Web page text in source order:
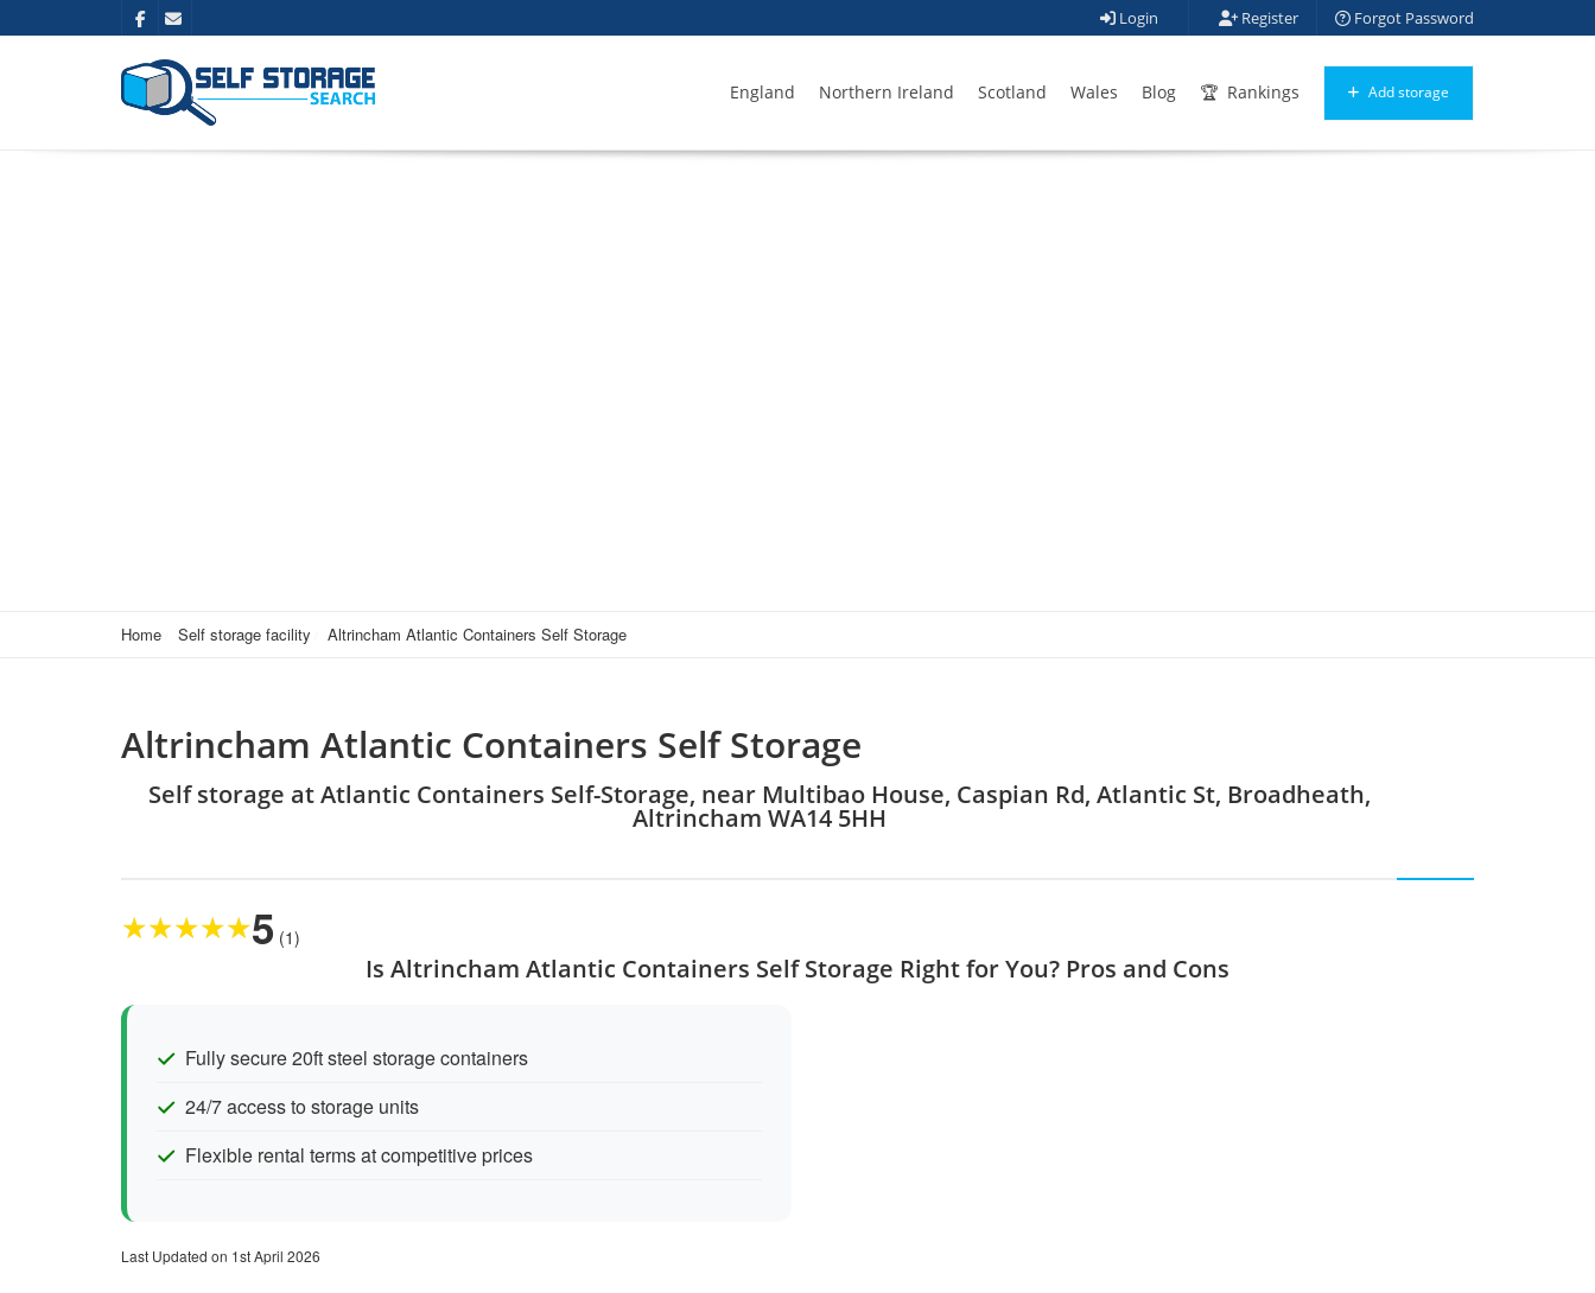
Login Register Forgot Password
England Northern Ireland Scotland Wales Blog Rankings Add storage
Home Self storage facility Altrincham Atlantic Containers Self Storage
Altrincham Atlantic Containers Self Storage
Self storage at Atlantic Containers Self-Storage, near Multibao House, Caspian Rd, Atlantic St, Broadheath,
Altrincham WA14 5HH
★★★★★5 (1)
Is Altrincham Atlantic Containers Self Storage Right for You? Pros and Cons
Fully secure 20ft steel storage containers
24/7 access to storage units
Flexible rental terms at competitive prices
Last Updated on 1st April 2026